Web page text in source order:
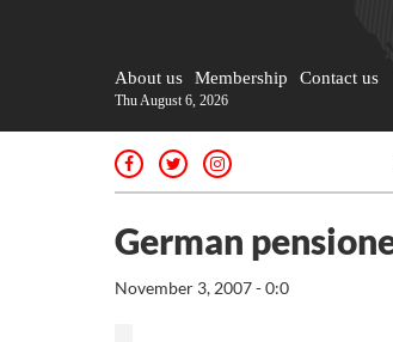
About us Membership Contact us
Thu August 6, 2026
German
November 3, 2007 - 0:0